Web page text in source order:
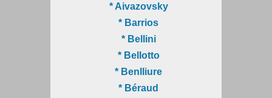
* Aivazovsky
* Barrios
* Bellini
* Bellotto
* Benlliure
* Béraud